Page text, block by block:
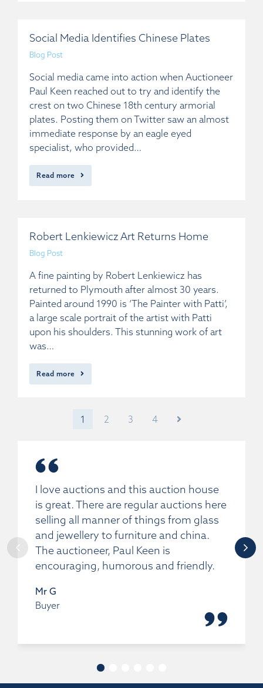
Social Media Identifies Chinese Plates
Blog Post
Social media came into action when Auctioneer
Paul Keen reached out to try and identify the
crest on two Chinese 18th century armorial
plates. Posting them on Twitter saw an almost
immediate response by an eagle eyed
specialist, who provided…
Read more
Robert Lenkiewicz Art Returns Home
Blog Post
A fine painting by Robert Lenkiewicz has
returned to Plymouth after almost 30 years.
Painted around 1990 is ‘The Painter with Patti’,
a large scale portrait of the artist with Patti
upon his shoulders. This stunning work of art
was…
Read more
1 2 3 4
I love auctions and this auction house
is great. There are regular auctions here
selling all manner of things from glass
and jewellery to furniture and china.
The auctioneer, Paul Keen is
encouraging, humorous and friendly.
Mr G
Buyer